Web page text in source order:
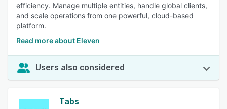
efficiency. Manage multiple entities, handle global clients,
and scale operations from one powerful, cloud-based
platform.
Read more about Eleven
Users also considered
Tabs